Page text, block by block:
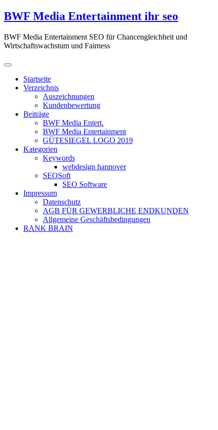
Zum
Inhalt
BWF Media Entertainment ihr seo
BWF Media Entertainment SEO für Chancengleichheit und
Wirtschaftswachstum und Fairness
Startseite
Verzeichnis
Auszeichnungen
Kundenbewertung
Beiträge
BWF Media Entert.
BWF Media Entertainment
GÜTESIEGEL LOGO 2019
Kategorien
Keywords
webdesign hannover
SEOSoft
SEO Software
Impressum
Datenschutz
AGB FÜR GEWERBLICHE ENDKUNDEN
Allgemeine Geschäftsbedingungen
RANK BRAIN